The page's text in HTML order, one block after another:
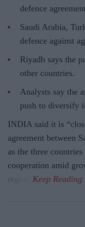
defence
Saudi Arabia,
defence against
Riyadh says the
other countries.
Analysts say the
push to diversify
INDIA said it is
agreement between
as the three
cooperation amid